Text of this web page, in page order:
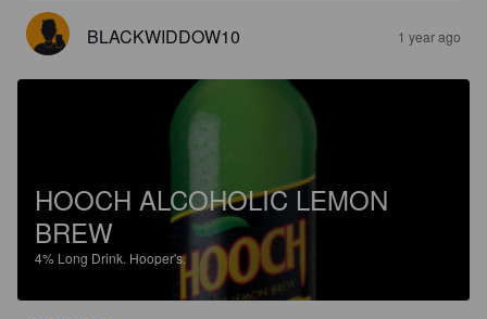
BLACKWIDDOW10 1 year ago
HOOCH ALCOHOLIC LEMON
BREW
4% Long Drink. Hooper's.